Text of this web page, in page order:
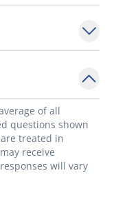
of all
questions shown
treated in
receive
will vary